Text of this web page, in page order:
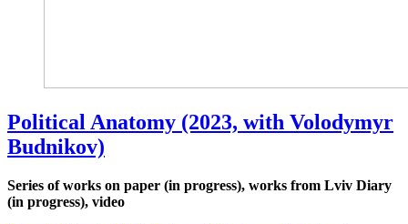
Political Anatomy (2023, with Volodymyr
Budnikov)
Series of works on paper (in progress), works from Lviv Diary
(in progress), video